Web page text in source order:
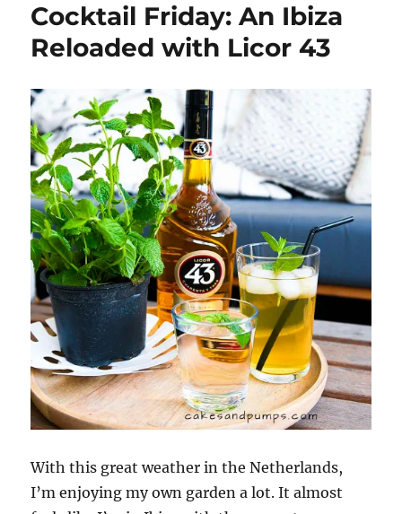
calendar
Cocktail Friday: An Ibiza
Reloaded with Licor 43
With this great weather in the Netherlands,
I’m enjoying my own garden a lot. It almost